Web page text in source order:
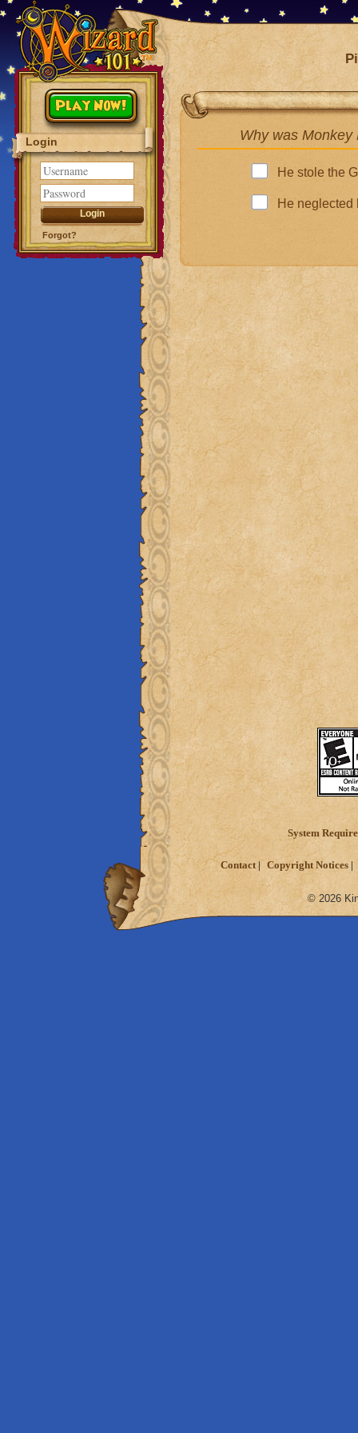
Play Now!
Login
Forgot?
Why was
He stole the
He neglected
System
Contact Copyright Notices
© 2026